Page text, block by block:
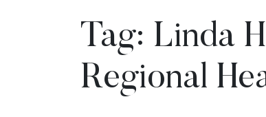
Tag: Linda
Regional